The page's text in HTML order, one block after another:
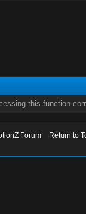
this function
Forum
Return to